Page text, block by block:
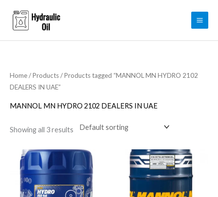
content
Home/Products/ Products tagged “MANNOL MN HYDRO 2102
DEALERS IN UAE”
MANNOL MN HYDRO 2102 DEALERS IN UAE
Showing all 3 results